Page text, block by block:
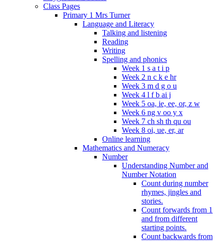
Class Pages
Primary 1 Mrs Turner
Language and Literacy
Talking and listening
Reading
Writing
Spelling and phonics
Week 1 s a t i p
Week 2 n c k e hr
Week 3 m d g o u
Week 4 l f b ai j
Week 5 oa, ie, ee, or, z w
Week 6 ng v oo y x
Week 7 ch sh th qu ou
Week 8 oi, ue, er, ar
Online learning
Mathematics and Numeracy
Number
Understanding Number and
Number Notation
Count during number
rhymes, jingles and
stories.
Count forwards from 1
and from different
starting points.
Count backwards from